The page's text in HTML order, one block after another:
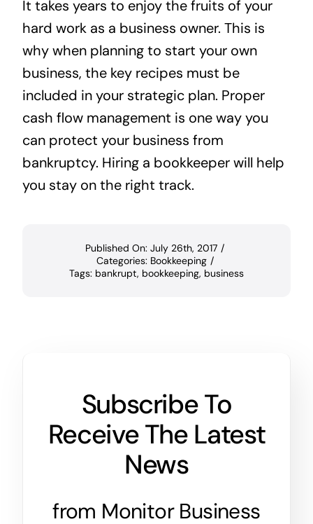
It takes years to enjoy the fruits of your
hard work as a business owner. This is
why when planning to start your own
business, the key recipes must be
included in your strategic plan. Proper
cash flow management is one way you
can protect your business from
bankruptcy. Hiring a bookkeeper will help
you stay on the right track.
Published On: July 26th, 2017 /
Categories: Bookkeeping /
Tags: bankrupt, bookkeeping, business
Subscribe To
Receive The Latest
News
from Monitor Business